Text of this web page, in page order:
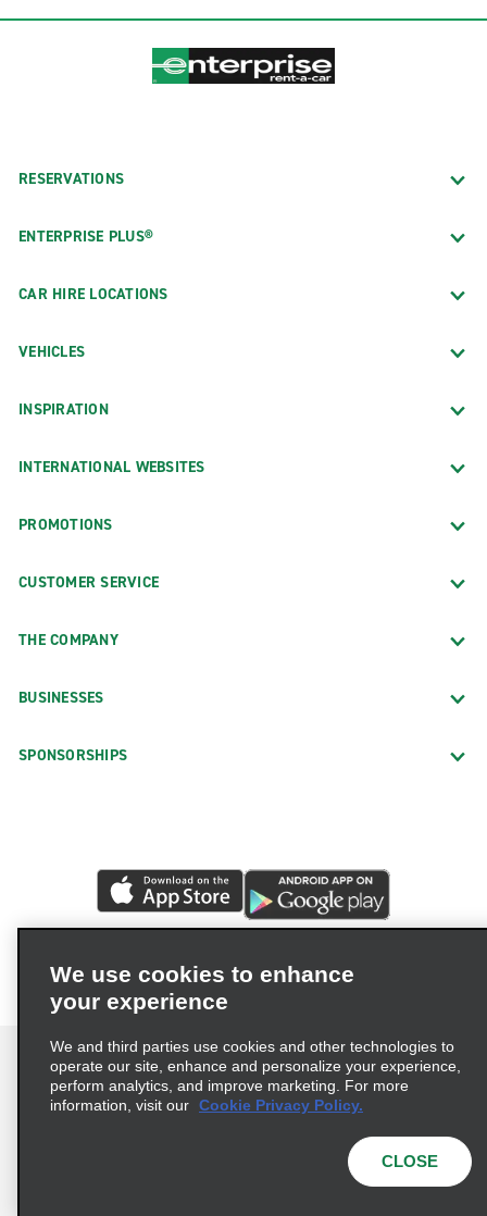
RESERVATIONS
ENTERPRISE PLUS®
CAR HIRE LOCATIONS
VEHICLES
INSPIRATION
INTERNATIONAL WEBSITES
PROMOTIONS
CUSTOMER SERVICE
THE COMPANY
BUSINESSES
SPONSORSHIPS
© 2026 Enterprise Holdings, Inc. All rights reserved.
We use cookies to enhance
your experience
We and third parties use cookies and other technologies to
operate our site, enhance and personalize your experience,
perform analytics, and improve marketing. For more
information, visit our Cookie Privacy Policy.
CLOSE